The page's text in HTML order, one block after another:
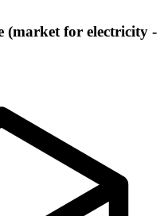
(market for electricity -